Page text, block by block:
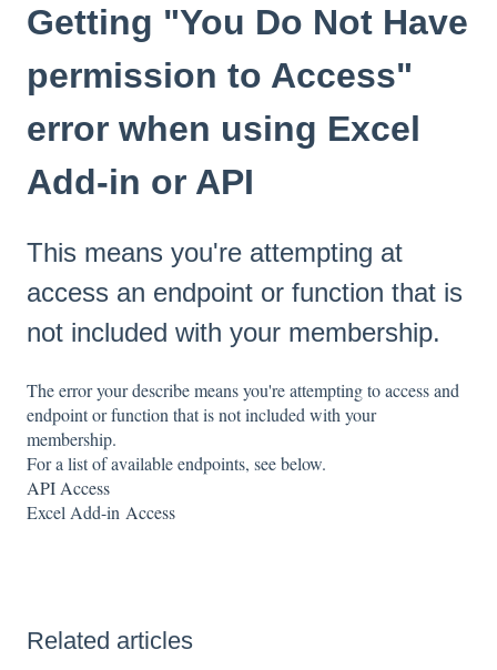
Getting "You Do Not Have
permission to Access"
error when using Excel
Add-in or API
This means you're attempting at
access an endpoint or function that is
not included with your membership.
The error your describe means you're attempting to access and
endpoint or function that is not included with your
membership.
For a list of available endpoints, see below.
API Access
Excel Add-in Access
Related articles